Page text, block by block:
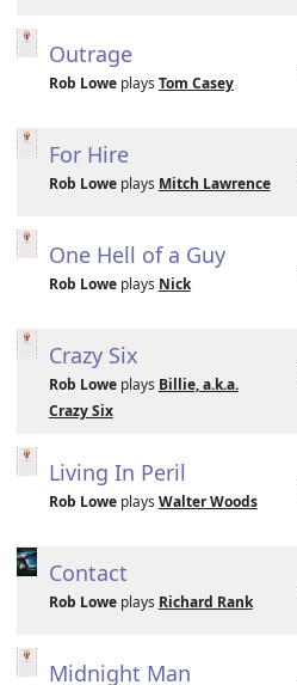
Outrage
Rob Loweplays Tom Casey
For Hire
Rob Loweplays Mitch Lawrence
One Hell of a Guy
Rob Loweplays Nick
Crazy Six
Rob Loweplays Billie, a.k.a.
Crazy Six
Living In Peril
Rob Loweplays Walter Woods
Contact
Rob Loweplays Richard Rank
Midnight Man